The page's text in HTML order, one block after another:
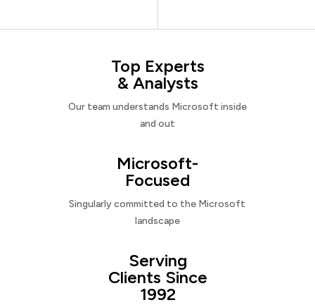
Top Experts
& Analysts
Our team understands Microsoft inside
and out
Microsoft-
Focused
Singularly committed to the Microsoft
landscape
Serving
Clients Since
1992